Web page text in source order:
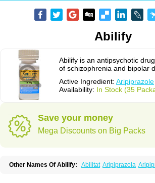
Abilify
Abilify is an antipsychotic
of schizophrenia and bipolar
Active Ingredient: Aripiprazole
Availability: In Stock (35
Save your money
Mega Discounts on Big Packs
Other Names Of Abilify: Abilitat Aripiprazola